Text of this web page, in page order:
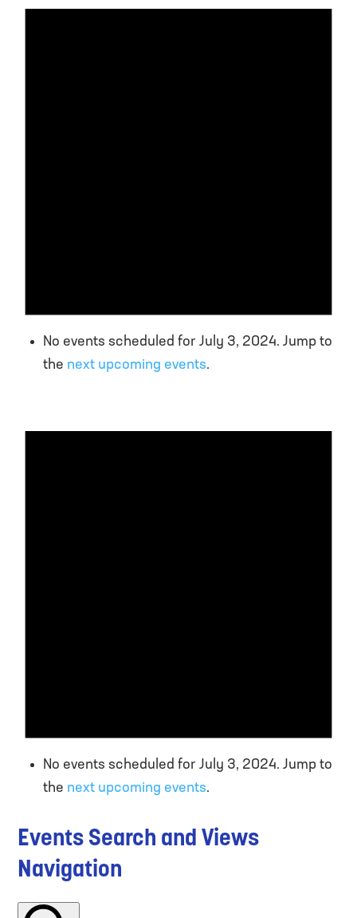
No events scheduled for July 3, 2024. Jump to
the next upcoming events.
No events scheduled for July 3, 2024. Jump to
the next upcoming events.
Events Search and Views
Navigation